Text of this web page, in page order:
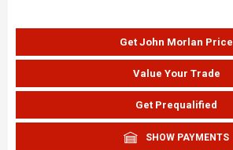
Get John Morlan Price
Value Your Trade
Get Prequalified
SHOW PAYMENTS